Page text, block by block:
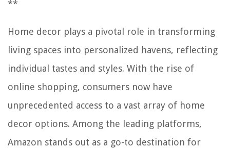
**
Home decor plays a pivotal role in transforming
living spaces into personalized havens, reflecting
individual tastes and styles. With the rise of
online shopping, consumers now have
unprecedented access to a vast array of home
decor options. Among the leading platforms,
Amazon stands out as a go-to destination for